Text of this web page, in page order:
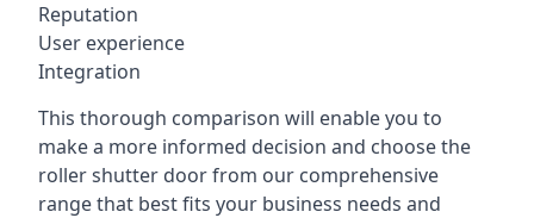
Reputation
User experience
Integration
This thorough comparison will enable you to
make a more informed decision and choose the
roller shutter door from our comprehensive
range that best fits your business needs and